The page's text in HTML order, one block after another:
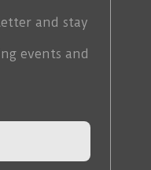
and stay
events and